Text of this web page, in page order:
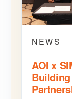
NEWS
AOI x